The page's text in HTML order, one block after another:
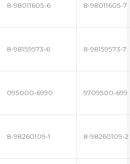
8-98011605-6 8-98011605-7
8-98159573-6 8-98159573-7
095000-6990 9709500-699
8-98260109-1 8-98260109-2